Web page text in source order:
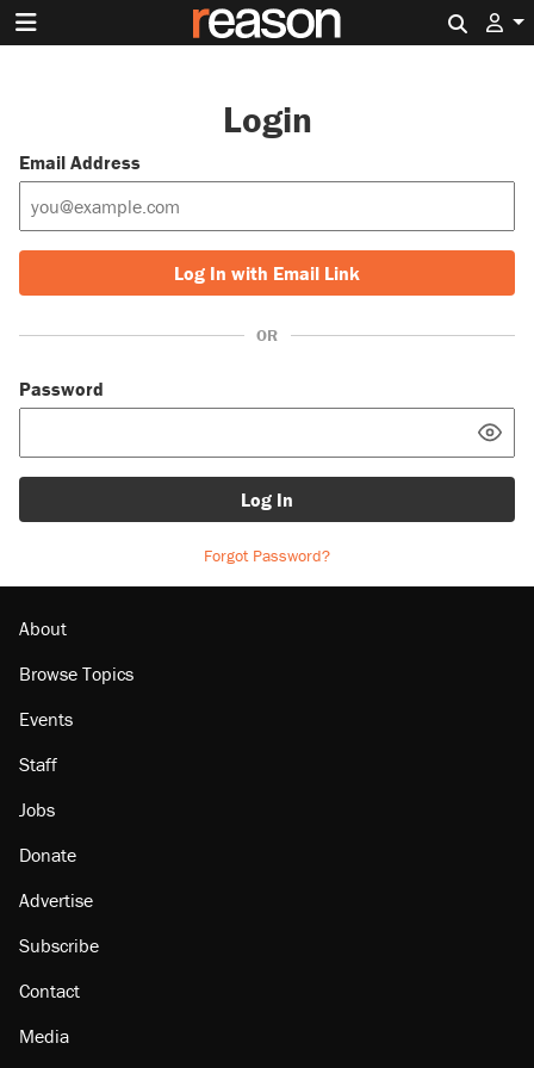
Login
Email Address
Log In with Email Link
OR
Password
Log In
Forgot Password?
About
Browse Topics
Events
Staff
Jobs
Donate
Advertise
Subscribe
Contact
Media